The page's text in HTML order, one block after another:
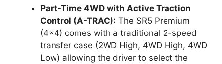
Part-Time 4WD with Active Traction
Control (A-TRAC): The SR5 Premium
(4×4) comes with a traditional 2-speed
transfer case (2WD High, 4WD High, 4WD
Low) allowing the driver to select the